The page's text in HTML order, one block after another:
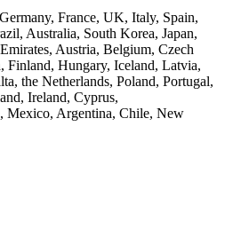
France, UK, Italy, Spain,
Australia, South Korea, Japan,
Austria, Belgium, Czech
Finland, Hungary, Iceland, Latvia,
the Netherlands, Poland, Portugal,
Ireland, Cyprus,
Mexico, Argentina, Chile, New